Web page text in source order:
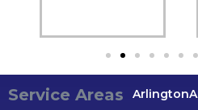
Service Areas Arlington